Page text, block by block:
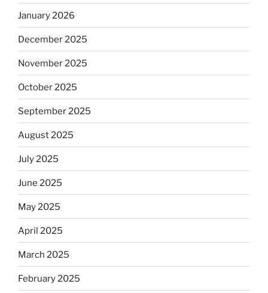
January 2026
December 2025
November 2025
October 2025
September 2025
August 2025
July 2025
June 2025
May 2025
April 2025
March 2025
February 2025